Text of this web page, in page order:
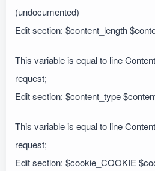
(undocumented)
Edit section: $content_length
This variable is equal to line
request;
Edit section: $content_type
This variable is equal to line
request;
Edit section: $cookie_COOKIE